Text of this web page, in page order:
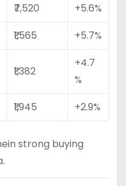
₹7,520
+5.6%
₹1,565 +5.7%
₹1,382
+4.7
%
₹1,945 +2.9%
strong buying